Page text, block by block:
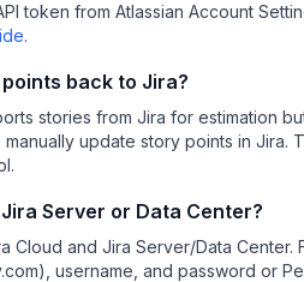
token from Atlassian Account
.
back to Jira?
stories from Jira for estimation
update story points in Jira.
Server or Data Center?
Cloud and Jira Server/Data
username, and password or